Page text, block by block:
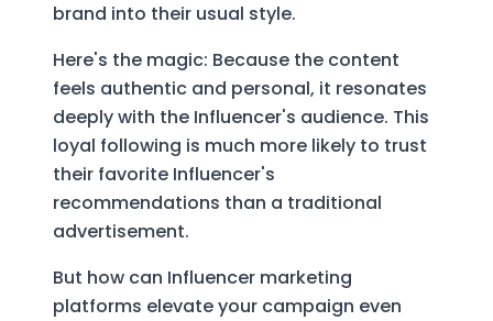
brand into their usual style.
Here's the magic: Because the content
feels authentic and personal, it resonates
deeply with the Influencer's audience. This
loyal following is much more likely to trust
their favorite Influencer's
recommendations than a traditional
advertisement.
But how can Influencer marketing
platforms elevate your campaign even